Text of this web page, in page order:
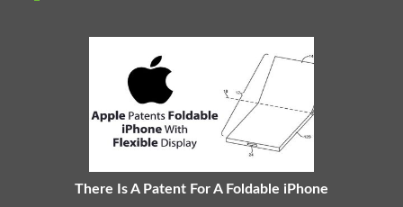
There Is A Patent For A Foldable iPhone